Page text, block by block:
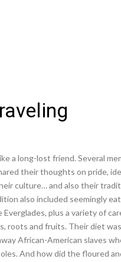
a long-lost friend. Several
their thoughts on pride,
culture… and also their
also included seemingly
plus a variety of
roots and fruits. Their diet
African-American slaves
And how did the floured